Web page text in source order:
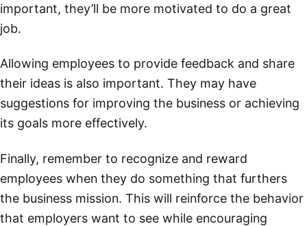
important, they’ll be more motivated to do a great
job.
Allowing employees to provide feedback and share
their ideas is also important. They may have
suggestions for improving the business or achieving
its goals more effectively.
Finally, remember to recognize and reward
employees when they do something that furthers
the business mission. This will reinforce the behavior
that employers want to see while encouraging